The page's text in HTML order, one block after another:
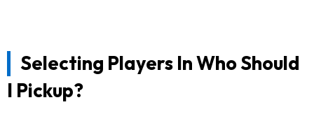
Selecting Players In Who Should
I Pickup?